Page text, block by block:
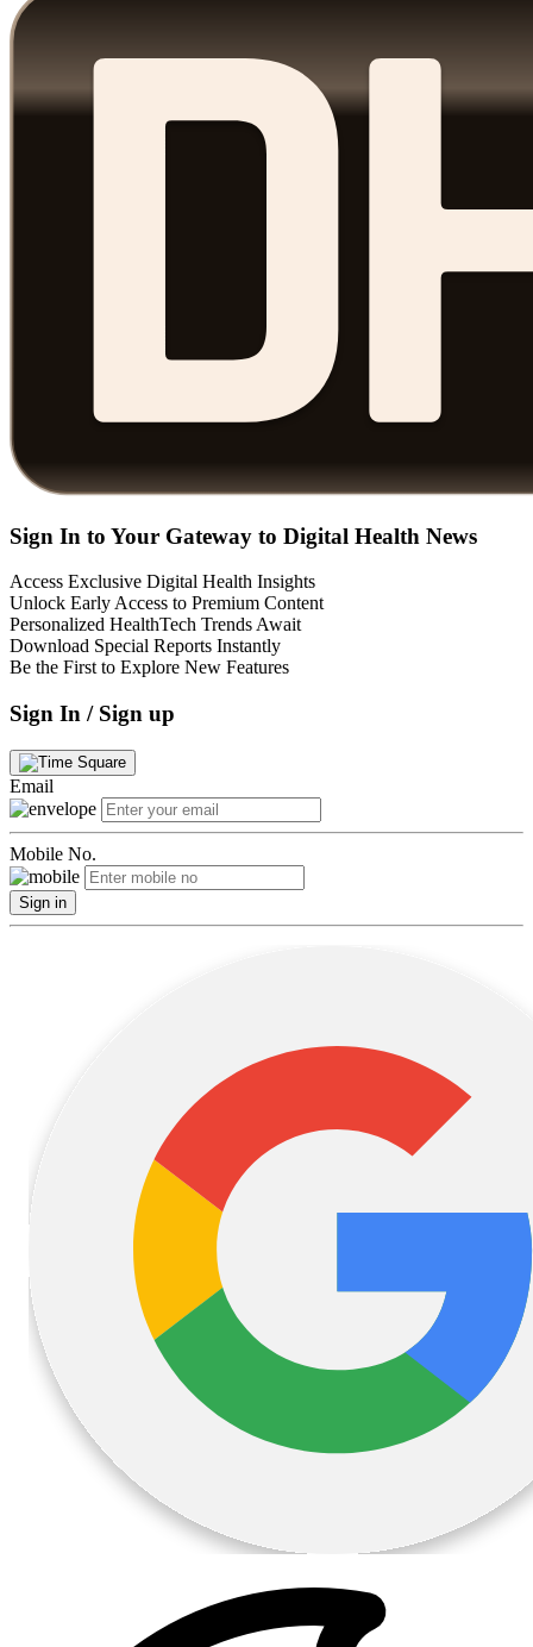
Sign In to Your Gateway to Digital Health News
Access Exclusive Digital Health Insights
Unlock Early Access to Premium Content
Personalized HealthTech Trends Await
Download Special Reports Instantly
Be the First to Explore New Features
Sign In / Sign up
Email
Mobile No.
Sign in